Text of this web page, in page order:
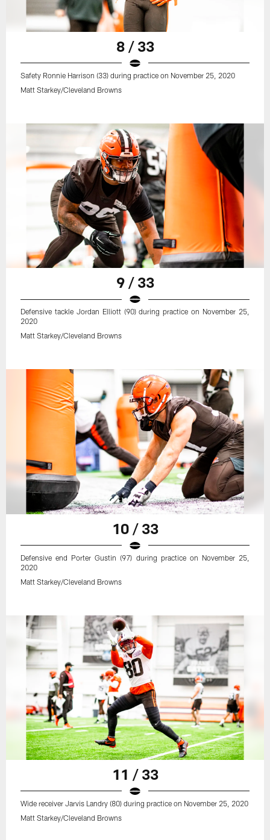
8 / 33
Safety Ronnie Harrison (33) during practice on November 25, 2020
Matt Starkey/Cleveland Browns
9 / 33
Defensive tackle Jordan Elliott (90) during practice on November 25,
2020
Matt Starkey/Cleveland Browns
10 / 33
Defensive end Porter Gustin (97) during practice on November 25,
2020
Matt Starkey/Cleveland Browns
11 / 33
Wide receiver Jarvis Landry (80) during practice on November 25, 2020
Matt Starkey/Cleveland Browns